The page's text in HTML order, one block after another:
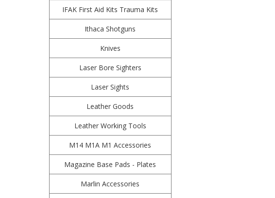
IFAK First Aid Kits Trauma Kits
Ithaca Shotguns
Knives
Laser Bore Sighters
Laser Sights
Leather Goods
Leather Working Tools
M14 M1A M1 Accessories
Magazine Base Pads - Plates
Marlin Accessories